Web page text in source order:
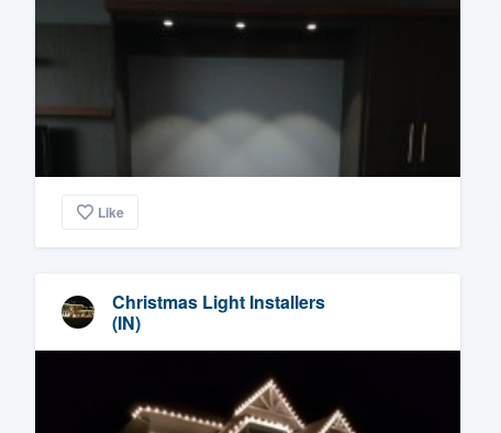
Like
Christmas Light Installers
(IN)